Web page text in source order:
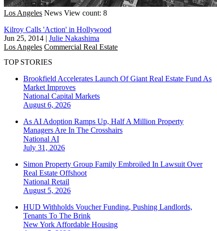
Los Angeles News View count: 8
Kilroy Calls 'Action' in Hollywood
Jun 25, 2014 | Julie Nakashima
Los Angeles Commercial Real Estate
TOP STORIES
Brookfield Accelerates Launch Of Giant Real Estate Fund As
Market Improves
National Capital Markets
August 6, 2026
As AI Adoption Ramps Up, Half A Million Property
Managers Are In The Crosshairs
National AI
July 31, 2026
Simon Property Group Family Embroiled In Lawsuit Over
Real Estate Offshoot
National Retail
August 5, 2026
HUD Withholds Voucher Funding, Pushing Landlords,
Tenants To The Brink
New York Affordable Housing